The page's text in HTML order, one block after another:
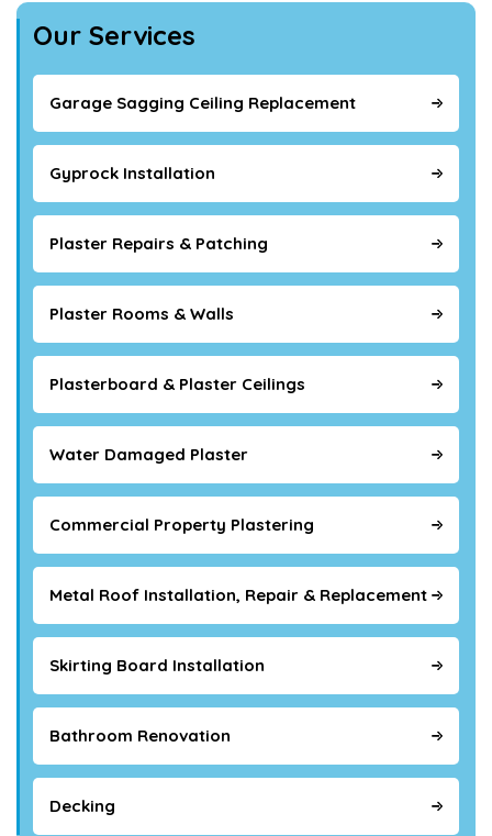
Our Services
Garage Sagging Ceiling Replacement
Gyprock Installation
Plaster Repairs & Patching
Plaster Rooms & Walls
Plasterboard & Plaster Ceilings
Water Damaged Plaster
Commercial Property Plastering
Metal Roof Installation, Repair & Replacement
Skirting Board Installation
Bathroom Renovation
Decking